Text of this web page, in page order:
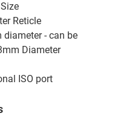
Reticle
- can be
Diameter
ISO port